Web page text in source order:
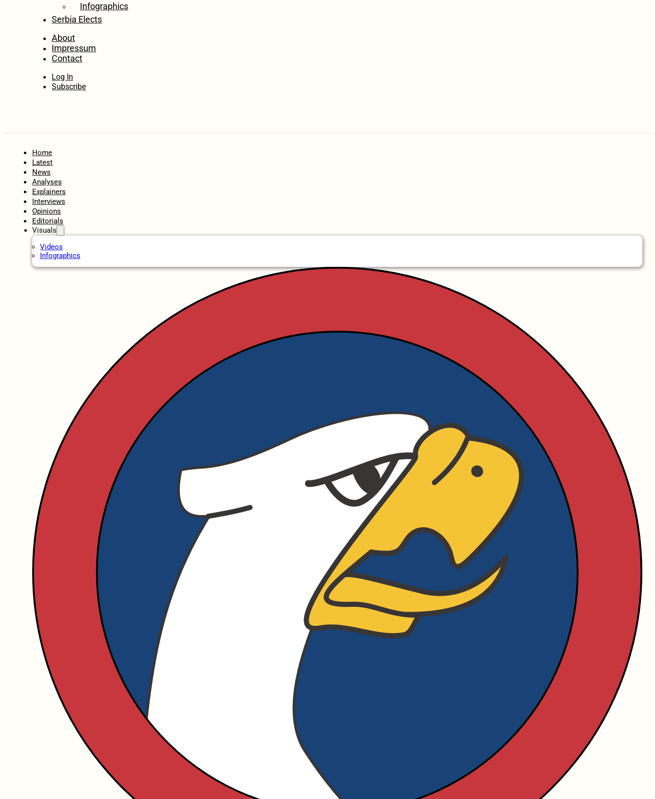
Infographics
Serbia Elects
About
Impressum
Contact
Log In
Subscribe
Home
Latest
News
Analyses
Explainers
Interviews
Opinions
Editorials
Visuals
Videos
Infographics